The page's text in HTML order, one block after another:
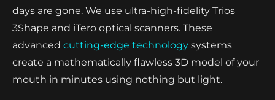
days are gone. We use ultra-high-fidelity Trios
3Shape and iTero optical scanners. These
advanced cutting-edge technology systems
create a mathematically flawless 3D model of your
mouth in minutes using nothing but light.